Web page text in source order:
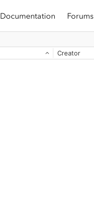
Documentation Forums
Creator